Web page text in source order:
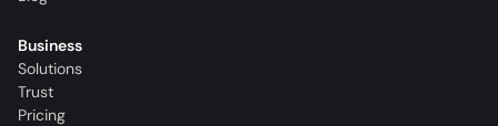
Business
Solutions
Trust
Pricing